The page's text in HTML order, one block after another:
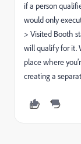
if a person
would only
> Visited Booth
will qualify for it.
place where
creating a